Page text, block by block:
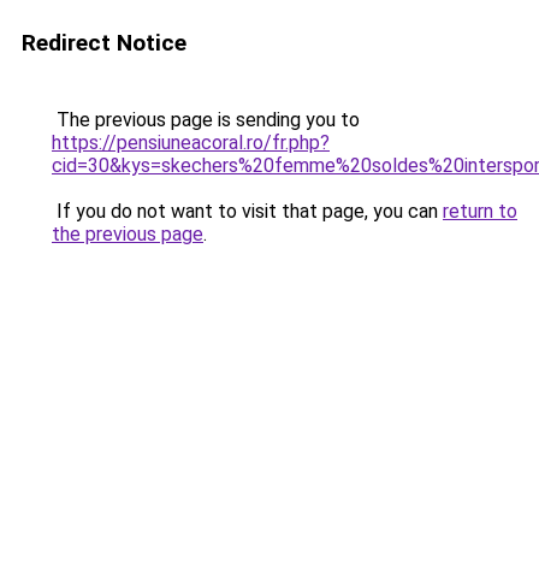
Redirect Notice
The previous page is sending you to
https://pensiuneacoral.ro/fr.php?
If you do not want to visit that page, you can return to
the previous page.